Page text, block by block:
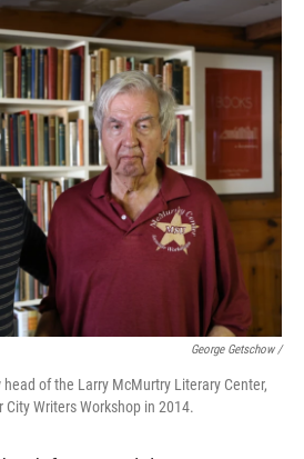
George Getschow /
of the Larry McMurtry Literary Center,
Writers Workshop in 2014.